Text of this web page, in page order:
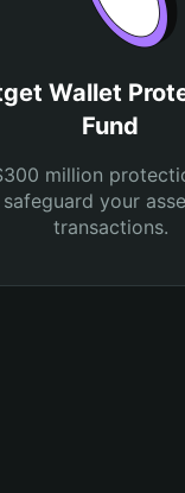
Wallet
Fund
million
your
transactions.